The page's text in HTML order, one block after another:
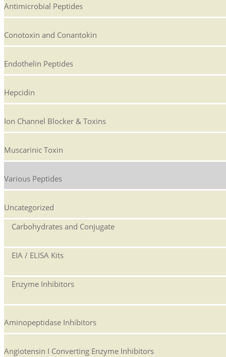
Antimicrobial Peptides
Conotoxin and Conantokin
Endothelin Peptides
Hepcidin
Ion Channel Blocker & Toxins
Muscarinic Toxin
Various Peptides
Uncategorized
Carbohydrates and Conjugate
EIA / ELISA Kits
Enzyme Inhibitors
Aminopeptidase Inhibitors
Angiotensin I Converting Enzyme Inhibitors